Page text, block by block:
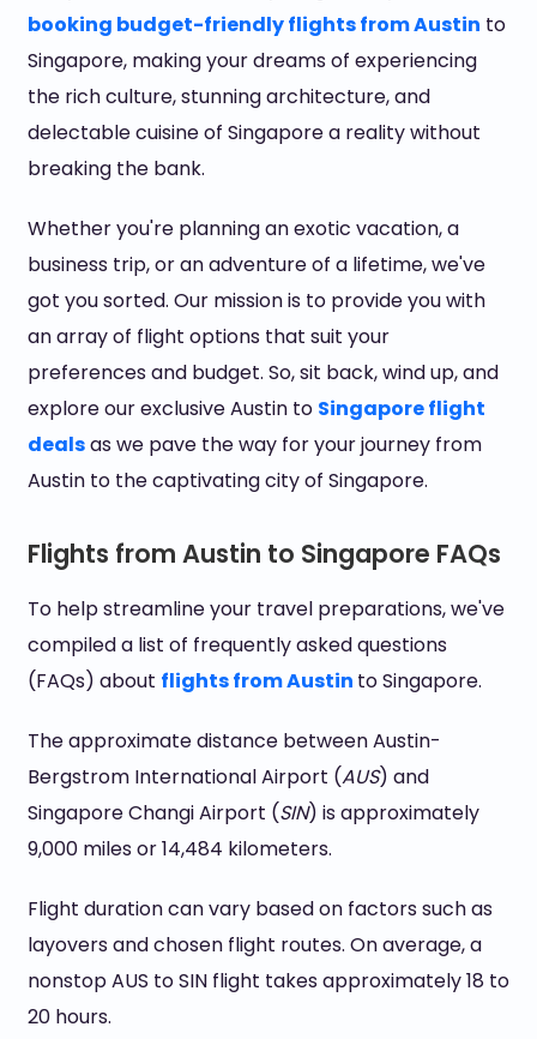
booking budget-friendly flights from Austin to
Singapore, making your dreams of experiencing
the rich culture, stunning architecture, and
delectable cuisine of Singapore a reality without
breaking the bank.
Whether you're planning an exotic vacation, a
business trip, or an adventure of a lifetime, we've
got you sorted. Our mission is to provide you with
an array of flight options that suit your
preferences and budget. So, sit back, wind up, and
explore our exclusive Austin to Singapore flight
dealsas we pave the way for your journey from
Austin to the captivating city of Singapore.
Flights from Austin to Singapore FAQs
To help streamline your travel preparations, we've
compiled a list of frequently asked questions
(FAQs) about flights from Austin to Singapore.
The approximate distance between Austin-
Bergstrom International Airport (AUS) and
Singapore Changi Airport (SIN) is approximately
9,000 miles or 14,484 kilometers.
Flight duration can vary based on factors such as
layovers and chosen flight routes. On average, a
nonstop AUS to SIN flight takes approximately 18 to
20 hours.